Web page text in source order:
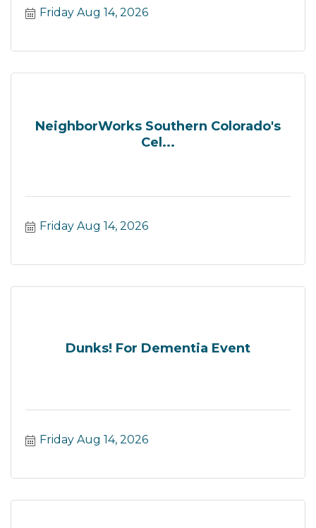
Friday Aug 14, 2026
NeighborWorks Southern Colorado's
Cel...
Friday Aug 14, 2026
Dunks! For Dementia Event
Friday Aug 14, 2026